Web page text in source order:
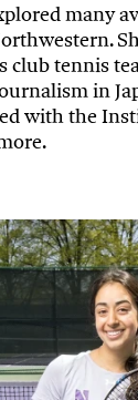
many
club tennis
in
with the